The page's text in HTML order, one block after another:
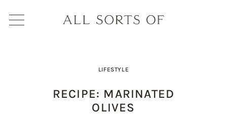
LIFESTYLE
RECIPE: MARINATED
OLIVES